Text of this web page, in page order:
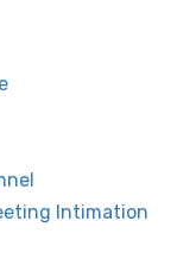
Intimation